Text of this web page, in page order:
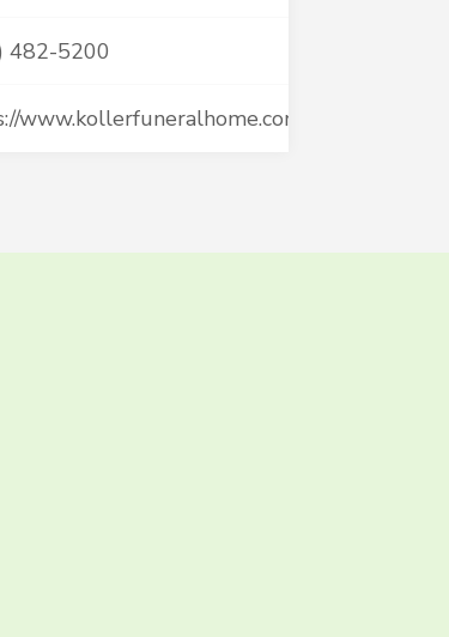
482-5200
www.kollerfuneralhome.com/